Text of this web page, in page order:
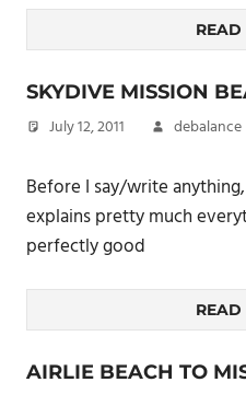
READ
SKYDIVE MISSION
July 12, 2011 debalance
Before I say/write
explains pretty much
perfectly good
READ
AIRLIE BEACH TO